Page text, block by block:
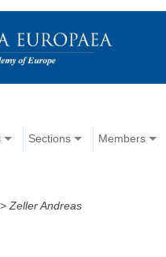
Sections Members
> Zeller Andreas